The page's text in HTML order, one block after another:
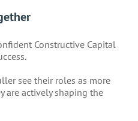
Constructive Capital
see their roles as more
are actively shaping the